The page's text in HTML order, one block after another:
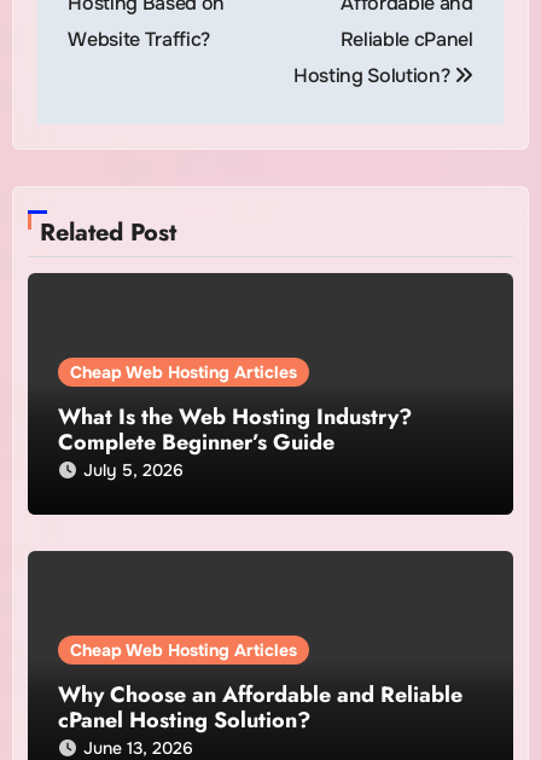
Website Traffic?
Reliable cPanel
Hosting Solution?
Related Post
Cheap Web Hosting Articles
What Is the Web Hosting Industry?
Complete Beginner’s Guide
July 5, 2026
Cheap Web Hosting Articles
Why Choose an Affordable and Reliable
cPanel Hosting Solution?
June 13, 2026